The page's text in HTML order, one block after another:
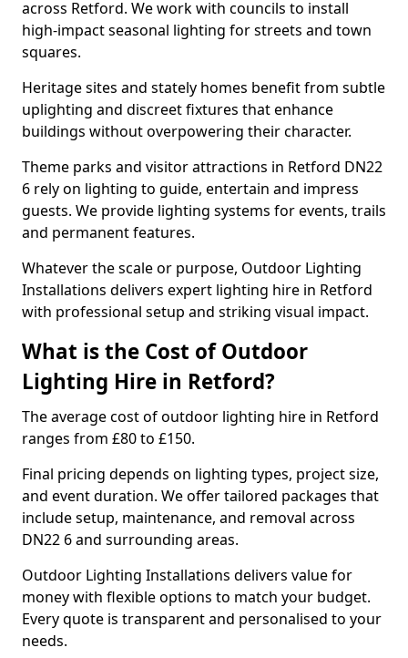
across Retford. We work with councils to install
high-impact seasonal lighting for streets and town
squares.
Heritage sites and stately homes benefit from subtle
uplighting and discreet fixtures that enhance
buildings without overpowering their character.
Theme parks and visitor attractions in Retford DN22
6 rely on lighting to guide, entertain and impress
guests. We provide lighting systems for events, trails
and permanent features.
Whatever the scale or purpose, Outdoor Lighting
Installations delivers expert lighting hire in Retford
with professional setup and striking visual impact.
What is the Cost of Outdoor
Lighting Hire in Retford?
The average cost of outdoor lighting hire in Retford
ranges from £80 to £150.
Final pricing depends on lighting types, project size,
and event duration. We offer tailored packages that
include setup, maintenance, and removal across
DN22 6 and surrounding areas.
Outdoor Lighting Installations delivers value for
money with flexible options to match your budget.
Every quote is transparent and personalised to your
needs.